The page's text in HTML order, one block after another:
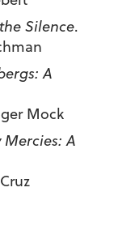
Silence.
A
Mock
Mercies: A